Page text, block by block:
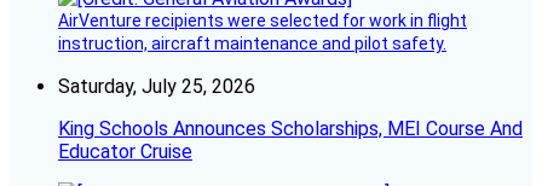
AirVenture recipients were selected for work in flight
instruction, aircraft maintenance and pilot safety.
Saturday, July 25, 2026
King Schools Announces Scholarships, MEI Course And
Educator Cruise